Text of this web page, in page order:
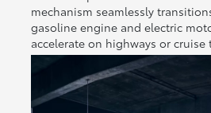
mechanism seamlessly
gasoline engine and electric
accelerate on highways or